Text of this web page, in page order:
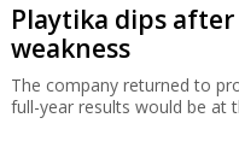
Playtika dips
weakness
The company returned to
full-year results would be at